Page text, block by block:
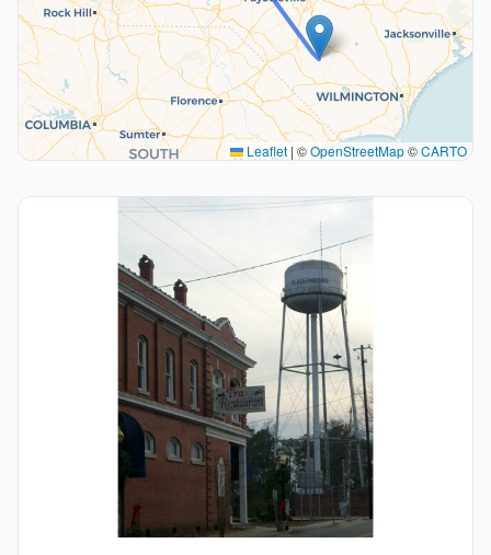
Leaflet | ©OpenStreetMap©CARTO